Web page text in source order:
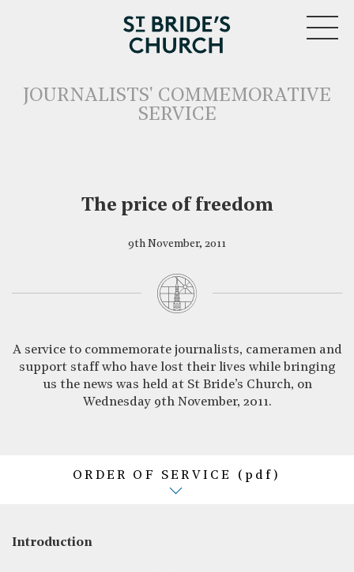
JOURNALISTS' COMMEMORATIVE
SERVICE
The price of freedom
9th November, 2011
A service to commemorate journalists, cameramen and
support staff who have lost their lives while bringing
us the news was held at St Bride’s Church, on
Wednesday 9th November, 2011.
ORDER OF SERVICE (pdf)
Introduction